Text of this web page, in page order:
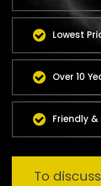
Lowest
Over 10
Friendly
To